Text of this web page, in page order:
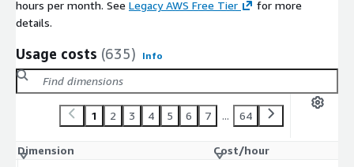
hours per month. See Legacy AWS Free Tier
for more
details.
Usage costs (635) Info
1 2 3 4 5 6 7 ... 64
Dimension
Cost/hour